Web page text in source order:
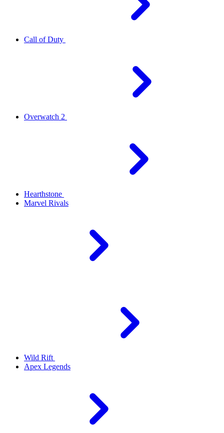
Call of Duty
Overwatch 2
Hearthstone
Marvel Rivals
Wild Rift
Apex Legends